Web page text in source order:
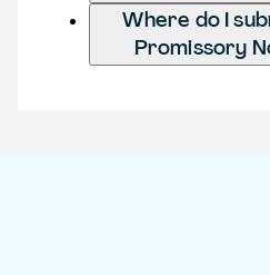
Where do I
Promissory